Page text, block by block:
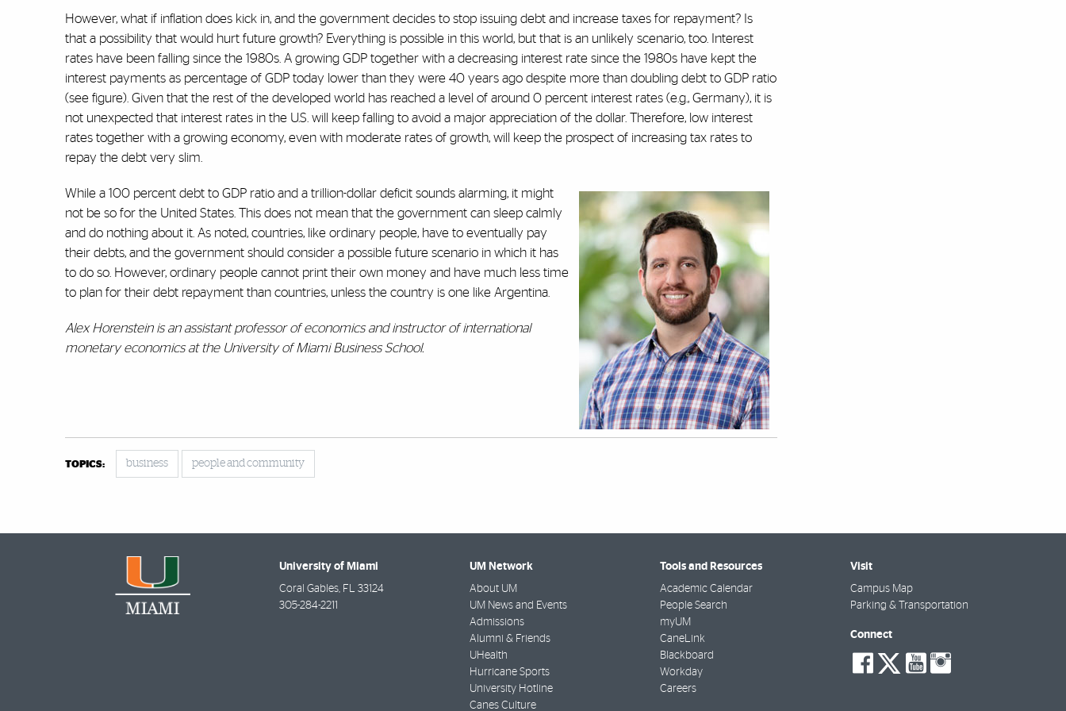
However, what if inflation does kick in, and the government decides to stop issuing debt and increase taxes for repayment? Is
that a possibility that would hurt future growth? Everything is possible in this world, but that is an unlikely scenario, too. Interest
rates have been falling since the 1980s. A growing GDP together with a decreasing interest rate since the 1980s have kept the
interest payments as percentage of GDP today lower than they were 40 years ago despite more than doubling debt to GDP ratio
(see figure). Given that the rest of the developed world has reached a level of around 0 percent interest rates (e.g., Germany), it is
not unexpected that interest rates in the U.S. will keep falling to avoid a major appreciation of the dollar. Therefore, low interest
rates together with a growing economy, even with moderate rates of growth, will keep the prospect of increasing tax rates to
repay the debt very slim.
While a 100 percent debt to GDP ratio and a trillion-dollar deficit sounds alarming, it might
not be so for the United States. This does not mean that the government can sleep calmly
and do nothing about it. As noted, countries, like ordinary people, have to eventually pay
their debts, and the government should consider a possible future scenario in which it has
to do so. However, ordinary people cannot print their own money and have much less time
to plan for their debt repayment than countries, unless the country is one like Argentina.
Alex Horenstein is an assistant professor of economics and instructor of international
monetary economics at the University of Miami Business School.
TOPICS: business people and community
University of Miami
Coral Gables, FL 33124
305-284-2211
UM Network
About UM
UM News and Events
Admissions
Alumni & Friends
UHealth
Hurricane Sports
University Hotline
Canes Culture
Tools and Resources
Academic Calendar
People Search
myUM
CaneLink
Blackboard
Workday
Careers
Visit
Campus Map
Parking & Transportation
Connect
social-
facebook
social-
twitter
social-
youtube